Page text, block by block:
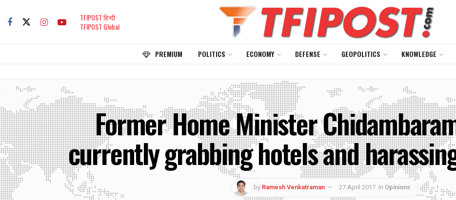
TFIPOST हिन्दी
TFIPOST Global
PREMIUM POLITICS ECONOMY DEFENSE GEOPOLITICS KNOWLEDGE
Former Home Minister
currently grabbing hotels and
by Ramesh Venkatraman 27 April 2017 in Opinions